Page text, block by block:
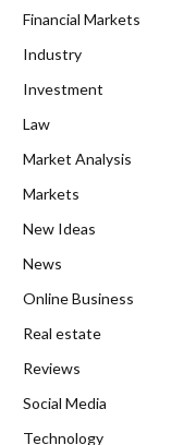
Financial Markets
Industry
Investment
Law
Market Analysis
Markets
New Ideas
News
Online Business
Real estate
Reviews
Social Media
Technology